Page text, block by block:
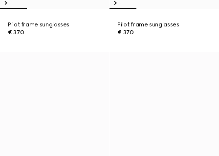
Pilot frame sunglasses
€ 370
Pilot frame sunglasses
€ 370